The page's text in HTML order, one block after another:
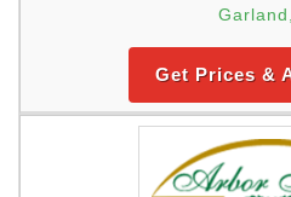
Get Prices &